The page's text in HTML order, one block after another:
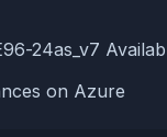
24as_v7
on Azure